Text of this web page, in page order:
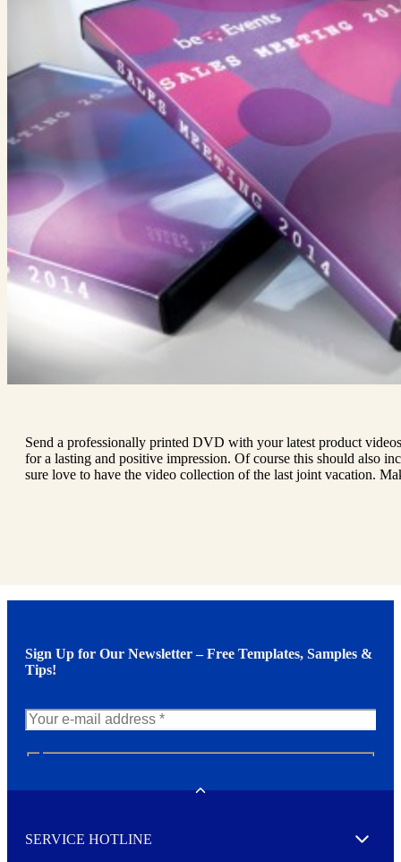
Send a professionally printed DVD with your latest product
for a lasting and positive impression. Of course this should also
sure love to have the video collection of the last joint vacation.
Sign Up for Our Newsletter – Free Templates, Samples &
Tips!
w
e
SERVICE HOTLINE Expand